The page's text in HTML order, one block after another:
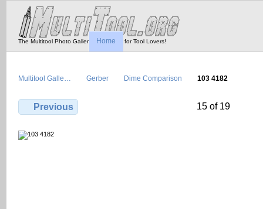
The Multitool Photo Gallery - Tool Porn for Tool Lovers!
Home
Multitool Galle… Gerber Dime Comparison 103 4182
Previous 15 of 19